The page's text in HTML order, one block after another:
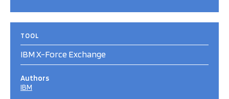
TOOL
IBM X-Force Exchange
Authors
IBM